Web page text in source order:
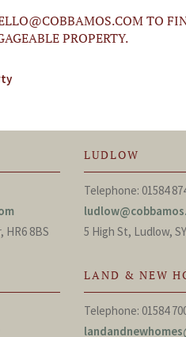
TO
PROPERTY.
8BS
LUDLOW
Telephone: 01584
5 High St, Ludlow,
LAND & NEW
Telephone: 01584